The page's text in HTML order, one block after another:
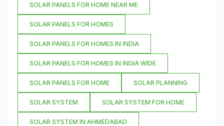
SOLAR PANELS FOR HOME NEAR ME
SOLAR PANELS FOR HOMES
SOLAR PANELS FOR HOMES IN INDIA
SOLAR PANELS FOR HOMES IN INDIA WIDE
SOLAR PANELS FOR HOME SOLAR PLANNING
SOLAR SYSTEM SOLAR SYSTEM FOR HOME
SOLAR SYSTEM IN AHMEDABAD